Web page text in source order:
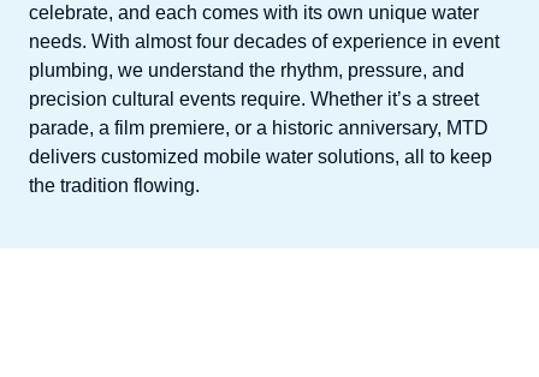
celebrate, and each comes with its own unique water
needs. With almost four decades of experience in event
plumbing, we understand the rhythm, pressure, and
precision cultural events require. Whether it’s a street
parade, a film premiere, or a historic anniversary, MTD
delivers customized mobile water solutions, all to keep
the tradition flowing.